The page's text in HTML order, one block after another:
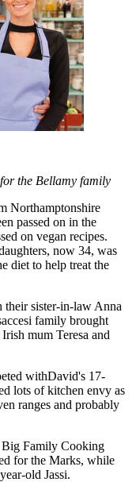
the Bellamy family
Northamptonshire
passed on in the
on vegan recipes.
now 34, was
diet to help treat the
their sister-in-law Anna
family brought
mum Teresa and
withDavid's 17-
lots of kitchen envy as
ranges and probably
Big Family Cooking
for the Marks, while
old Jassi.